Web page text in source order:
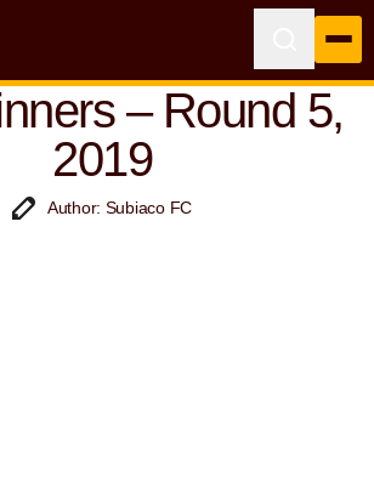
– Round 5,
2019
Author: Subiaco FC